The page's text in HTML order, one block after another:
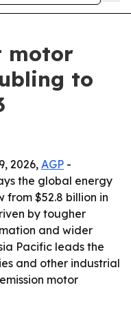
motor
to
2026, AGP -
the global energy
$52.8 billion in
by tougher
and wider
Pacific leads the
and other industrial
motor